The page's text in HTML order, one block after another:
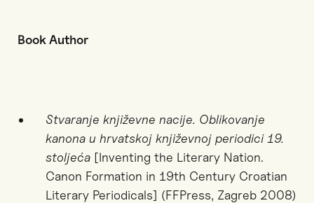
Book Author
Stvaranje književne nacije. Oblikovanje
kanona u hrvatskoj književnoj periodici 19.
stoljeća [Inventing the Literary Nation.
Canon Formation in 19th Century Croatian
Literary Periodicals] (FFPress, Zagreb 2008)